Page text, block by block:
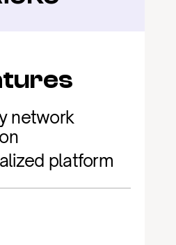
network
platform